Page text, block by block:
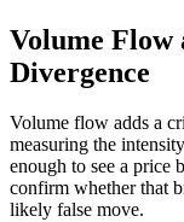
Volume Flow
Divergence
Volume flow adds a
measuring the
enough to see a price
confirm whether that
likely false move.